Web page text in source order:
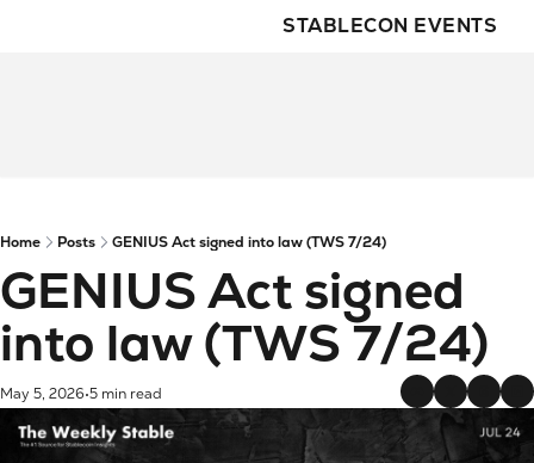
STABLECON EVENTS
Home Posts GENIUS Act signed into law (TWS 7/24)
GENIUS Act signed
into law (TWS 7/24)
May 5, 2026•5 min read